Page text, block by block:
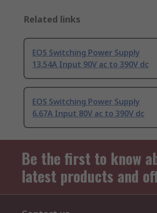
Related links
EOS Switching Power Supply
13.54A Input 90V ac to 390V dc
EOS Switching Power Supply
6.67A Input 80V ac to 390V dc
Be the first to know
latest products and